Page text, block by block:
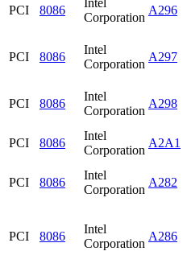
PCI 8086
Intel
Corporation
A296
PCI 8086
Intel
Corporation
A297
PCI 8086
Intel
Corporation
A298
PCI 8086
Intel
Corporation
A2A1
PCI 8086
Intel
Corporation
A282
PCI 8086
Intel
Corporation
A286